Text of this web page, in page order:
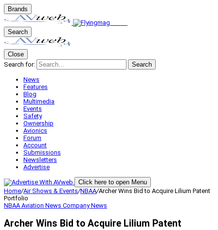
Brands
Search
Close
Search for:
Search
News
Features
Blog
Multimedia
Events
Safety
Ownership
Avionics
Forum
Account
Submissions
Newsletters
Advertise
Click here to open Menu
Home/Air Shows & Events/NBAA/Archer Wins Bid to Acquire Lilium Patent
Portfolio
NBAAAviation News Company News
Archer Wins Bid to Acquire Lilium Patent